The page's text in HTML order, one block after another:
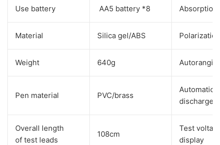
Use battery AA5 battery *8 Absorption
Material Silica gel/ABS
Weight 640g
Pen material PVC/brass
Automatic
discharge
Overall length
of test leads
108cm
Test
display